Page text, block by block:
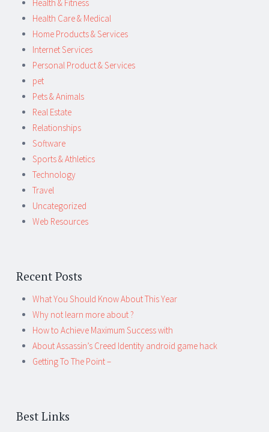
Health & Fitness
Health Care & Medical
Home Products & Services
Internet Services
Personal Product & Services
pet
Pets & Animals
Real Estate
Relationships
Software
Sports & Athletics
Technology
Travel
Uncategorized
Web Resources
Recent Posts
What You Should Know About This Year
Why not learn more about ?
How to Achieve Maximum Success with
About Assassin’s Creed Identity android game hack
Getting To The Point –
Best Links